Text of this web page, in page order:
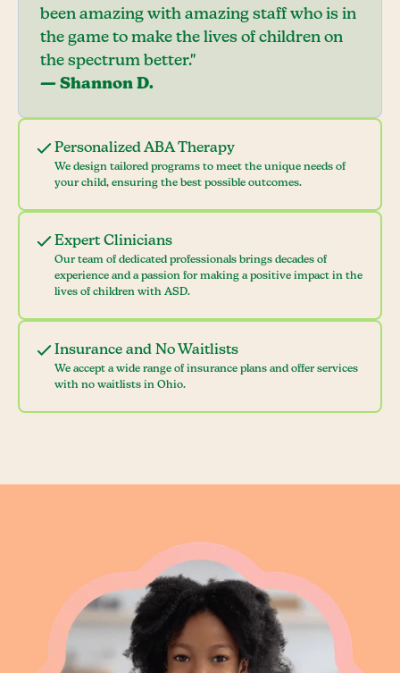
Personalized ABA Therapy
We design tailored programs to meet the unique needs of
your child, ensuring the best possible outcomes.
Expert Clinicians
Our team of dedicated professionals brings decades of
experience and a passion for making a positive impact in the
lives of children with ASD.
Insurance and No Waitlists
We accept a wide range of insurance plans and offer services
with no waitlists in Ohio.
been amazing with amazing staff who is in
the game to make the lives of children on
the spectrum better."
— Shannon D.